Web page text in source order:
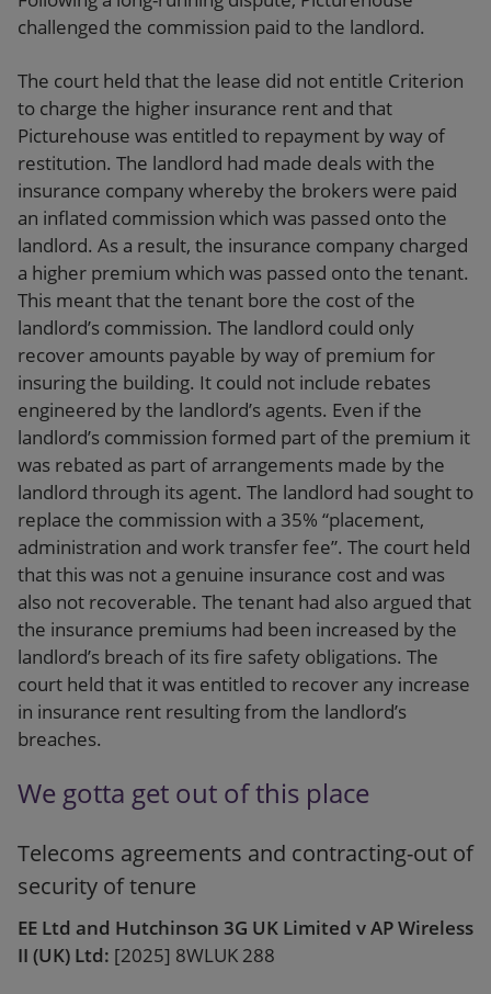
challenged the commission paid to the landlord.
The court held that the lease did not entitle Criterion
to charge the higher insurance rent and that
Picturehouse was entitled to repayment by way of
restitution. The landlord had made deals with the
insurance company whereby the brokers were paid
an inflated commission which was passed onto the
landlord. As a result, the insurance company charged
a higher premium which was passed onto the tenant.
This meant that the tenant bore the cost of the
landlord’s commission. The landlord could only
recover amounts payable by way of premium for
insuring the building. It could not include rebates
engineered by the landlord’s agents. Even if the
landlord’s commission formed part of the premium it
was rebated as part of arrangements made by the
landlord through its agent. The landlord had sought to
replace the commission with a 35% “placement,
administration and work transfer fee”. The court held
that this was not a genuine insurance cost and was
also not recoverable. The tenant had also argued that
the insurance premiums had been increased by the
landlord’s breach of its fire safety obligations. The
court held that it was entitled to recover any increase
in insurance rent resulting from the landlord’s
breaches.
We gotta get out of this place
Telecoms agreements and contracting-out of
security of tenure
EE Ltd and Hutchinson 3G UK Limited v AP Wireless
II (UK) Ltd: [2025] 8WLUK 288